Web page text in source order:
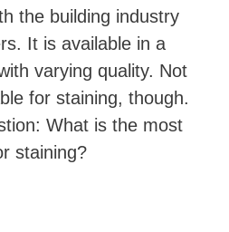
the building industry
It is available in a
varying quality. Not
for staining, though.
What is the most
staining?